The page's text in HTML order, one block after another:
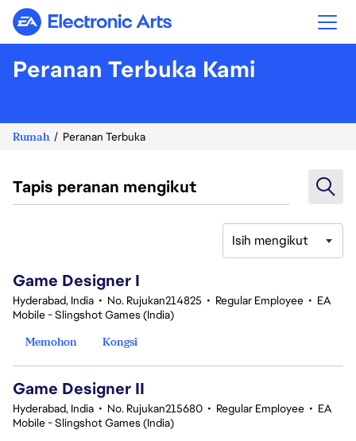
Electronic Arts
Peranan Terbuka Kami
Rumah Peranan Terbuka
Tapis peranan mengikut
Isih mengikut
Game Designer I
Hyderabad, India • No. Rujukan214825 • Regular Employee • EA
Mobile - Slingshot Games (India)
Memohon
Kongsi
Game Designer II
Hyderabad, India • No. Rujukan215680 • Regular Employee • EA
Mobile - Slingshot Games (India)